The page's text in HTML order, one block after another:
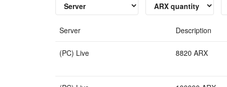
Server Description
(PC) Live 8820 ARX